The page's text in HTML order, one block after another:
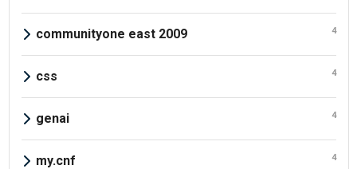
communityone east 2009 4
css 4
genai 4
my.cnf 4